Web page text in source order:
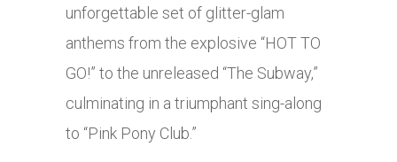
unforgettable set of glitter-glam
anthems from the explosive “HOT TO
GO!” to the unreleased “The Subway,”
culminating in a triumphant sing-along
to “Pink Pony Club.”